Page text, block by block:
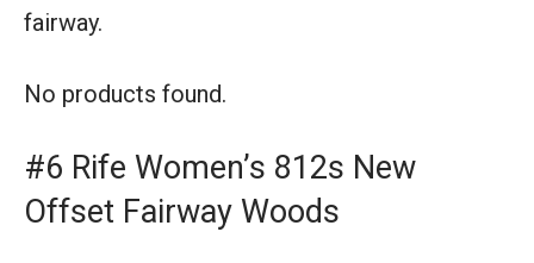
fairway.
No products found.
#6 Rife Women’s 812s New
Offset Fairway Woods